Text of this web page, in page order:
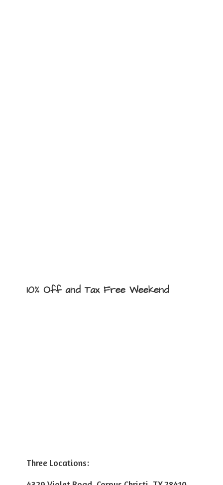
10% Off and Tax Free Weekend
Three Locations: